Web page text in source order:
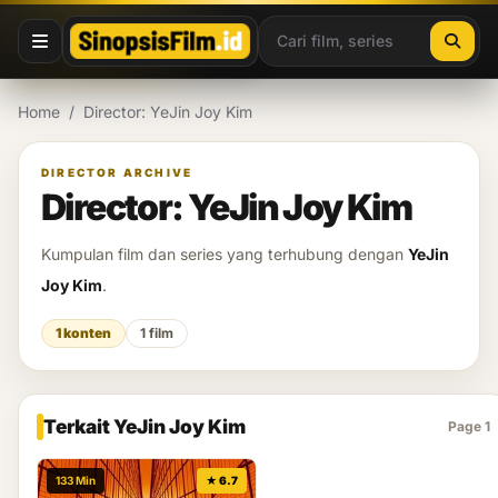
Lewati ke konten
Home / Director: YeJin Joy Kim
DIRECTOR ARCHIVE
Director: YeJin Joy Kim
Kumpulan film dan series yang terhubung dengan YeJin
Joy Kim.
1 konten 1 film
Terkait YeJin Joy Kim Page 1
133 Min ★ 6.7